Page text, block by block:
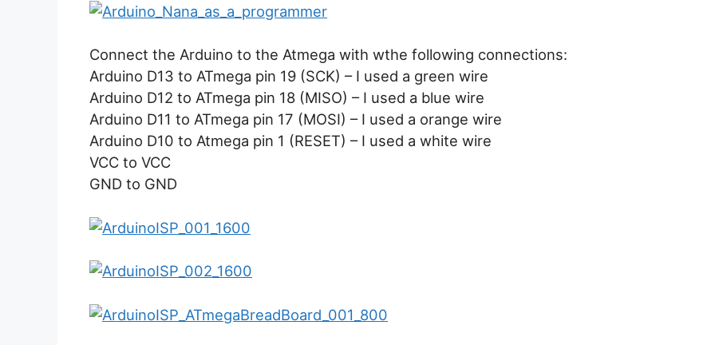
Connect the Arduino to the Atmega with wthe following connections:
Arduino D13 to ATmega pin 19 (SCK) – I used a green wire
Arduino D12 to ATmega pin 18 (MISO) – I used a blue wire
Arduino D11 to ATmega pin 17 (MOSI) – I used a orange wire
Arduino D10 to Atmega pin 1 (RESET) – I used a white wire
VCC to VCC
GND to GND